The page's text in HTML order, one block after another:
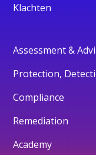
Klachten
Assessment &
Protection,
Compliance
Remediation
Academy